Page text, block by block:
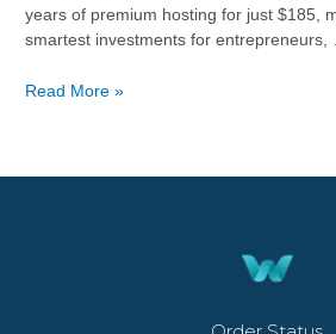
years of premium hosting for just $185,
smartest investments for entrepreneurs,
Read More »